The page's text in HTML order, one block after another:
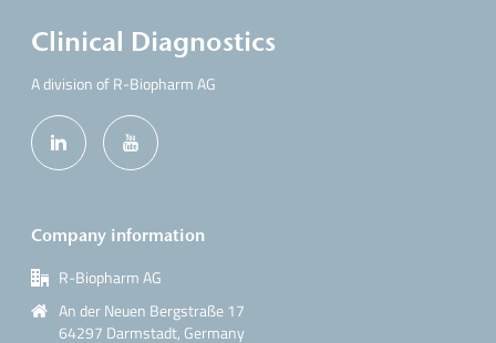
Clinical Diagnostics
A division of R-Biopharm AG
Company information
R-Biopharm AG
An der Neuen Bergstraße 17
64297 Darmstadt, Germany